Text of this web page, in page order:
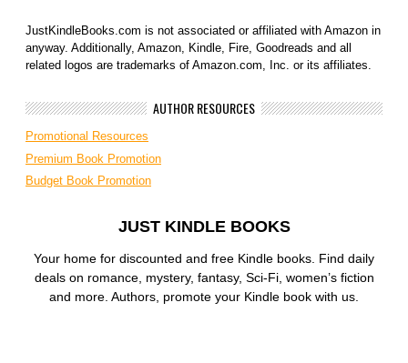
JustKindleBooks.com is not associated or affiliated with Amazon in
anyway. Additionally, Amazon, Kindle, Fire, Goodreads and all
related logos are trademarks of Amazon.com, Inc. or its affiliates.
AUTHOR RESOURCES
Promotional Resources
Premium Book Promotion
Budget Book Promotion
JUST KINDLE BOOKS
Your home for discounted and free Kindle books. Find daily
deals on romance, mystery, fantasy, Sci-Fi, women’s fiction
and more. Authors, promote your Kindle book with us.